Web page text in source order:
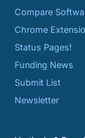
Compare
Chrome
Status Pages!
Funding News
Submit List
Newsletter